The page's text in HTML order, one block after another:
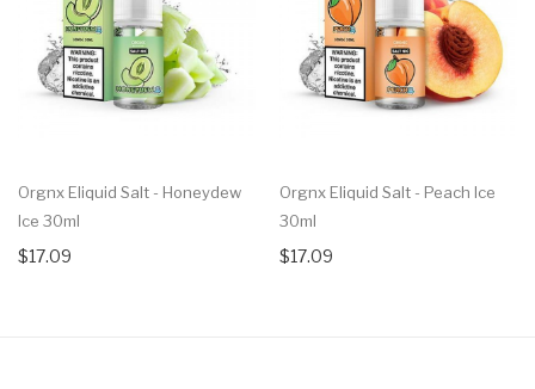
Orgnx Eliquid Salt - Honeydew
Ice 30ml
$17.09
Orgnx Eliquid Salt - Peach Ice
30ml
$17.09